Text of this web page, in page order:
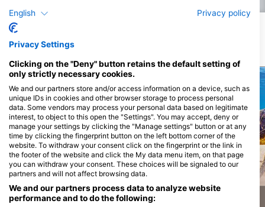
can be for your diving adventures. The Advanced
water training dive for each specialty. This
opportunity to discover all specialty courses. You
can complete all specialty courses at a later date at
any time and have your Advanced Open Water
Diver training dive credited towards this.
Potential Wildlife Sightings
Alamy-WaterFrame
Moray Eel
937Sightings
iStock-Global_Pics
Barracuda
736
English Privacy policy
Privacy Settings
Clicking on the "Deny" button retains the default setting of
only strictly necessary cookies.
We and our partners store and/or access information on a device, such as
unique IDs in cookies and other browser storage to process personal
data. Some vendors may process your personal data based on legitimate
interest, to object to this open the "Settings". You may accept, deny or
manage your settings by clicking the "Manage settings" button or at any
time by clicking the fingerprint button on the left bottom corner of the
website. To withdraw your consent click on the fingerprint or the link in
the footer of the website and click the My data menu item, on that page
you can withdraw your consent. These choices will be signaled to our
partners and will not affect browsing data.
We and our partners process data to analyze website
performance and to do the following: